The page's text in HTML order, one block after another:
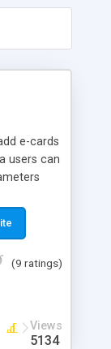
e-cards
users can
(9 ratings)
Views
5134